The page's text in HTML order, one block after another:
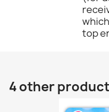
top
4 other